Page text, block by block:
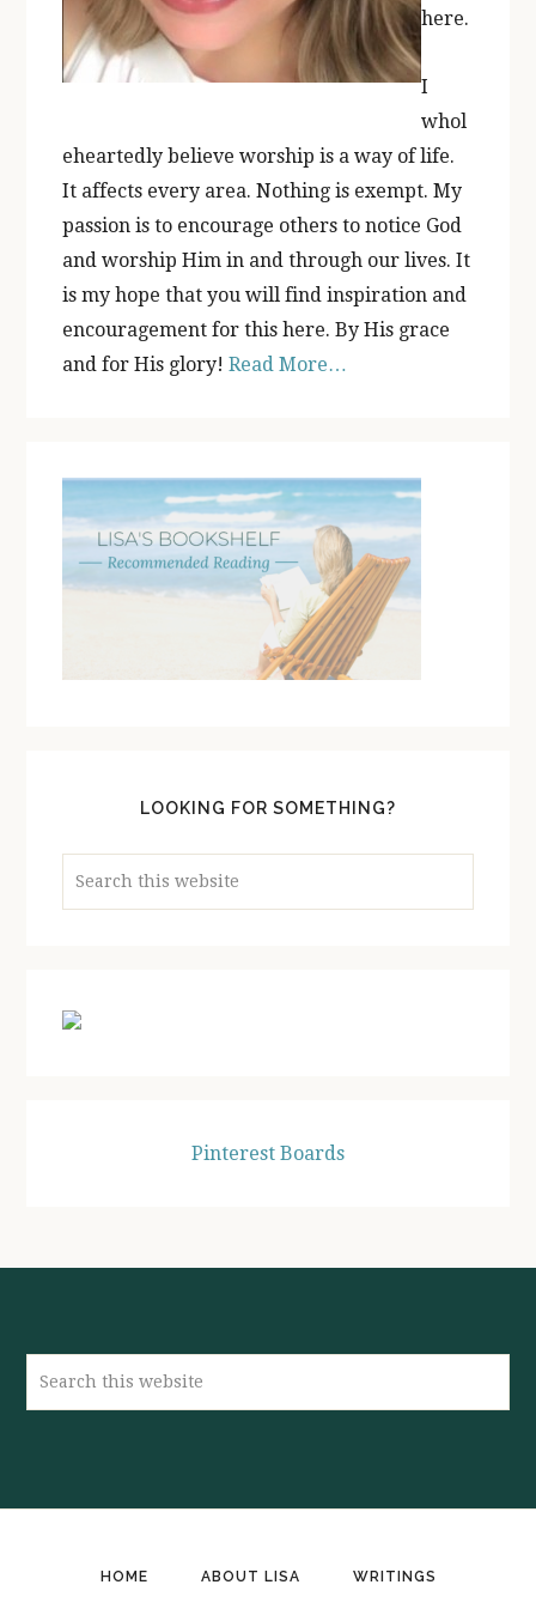
here.
I
whol
eheartedly believe worship is a way of life.
It affects every area. Nothing is exempt. My
passion is to encourage others to notice God
and worship Him in and through our lives. It
is my hope that you will find inspiration and
encouragement for this here. By His grace
and for His glory!Read More…
LOOKING FOR SOMETHING?
Search
this
Pinterest Boards
Search
this
HOME ABOUT LISA WRITINGS